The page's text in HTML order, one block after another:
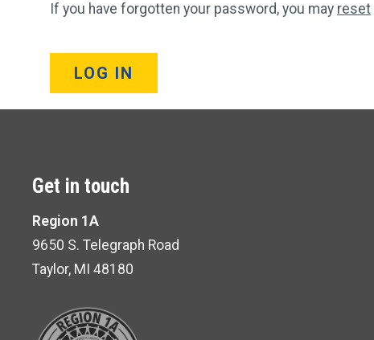
If you have forgotten your password, you may reset
LOG IN
Get in touch
Region 1A
9650 S. Telegraph Road
Taylor, MI 48180